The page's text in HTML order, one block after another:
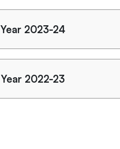
2023-24
2022-23